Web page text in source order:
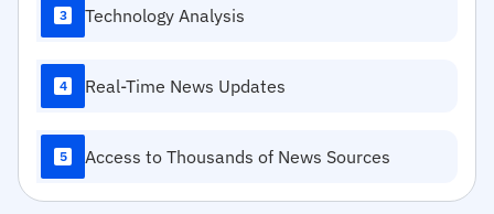
3 Technology Analysis
4 Real-Time News Updates
5 Access to Thousands of News Sources